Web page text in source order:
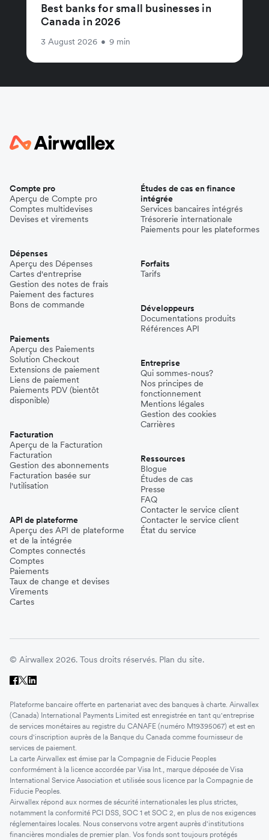
Best banks for small businesses in
Canada in 2026
3 August 2026 • 9 min
Compte pro
Aperçu de Compte pro
Comptes multidevises
Devises et virements
Dépenses
Aperçu des Dépenses
Cartes d'entreprise
Gestion des notes de frais
Paiement des factures
Bons de commande
Paiements
Aperçu des Paiements
Solution Checkout
Extensions de paiement
Liens de paiement
Paiements PDV (bientôt
disponible)
Facturation
Aperçu de la Facturation
Facturation
Gestion des abonnements
Facturation basée sur
l'utilisation
API de plateforme
Aperçu des API de plateforme
et de la intégrée
Comptes connectés
Comptes
Paiements
Taux de change et devises
Virements
Cartes
Études de cas en finance
intégrée
Services bancaires intégrés
Trésorerie internationale
Paiements pour les plateformes
Forfaits
Tarifs
Développeurs
Documentations produits
Références API
Entreprise
Qui sommes-nous?
Nos principes de
fonctionnement
Mentions légales
Gestion des cookies
Carrières
Ressources
Blogue
Études de cas
Presse
FAQ
Contacter le service client
Contacter le service client
État du service
© Airwallex 2026. Tous droits réservés. Plan du site.
Plateforme bancaire offerte en partenariat avec des banques à charte. Airwallex
(Canada) International Payments Limited est enregistrée en tant qu'entreprise
de services monétaires au registre du CANAFE (numéro M19395067) et est en
cours d'inscription auprès de la Banque du Canada comme fournisseur de
services de paiement.
La carte Airwallex est émise par la Compagnie de Fiducie Peoples
conformément à la licence accordée par Visa Int., marque déposée de Visa
International Service Association et utilisée sous licence par la Compagnie de
Fiducie Peoples.
Airwallex répond aux normes de sécurité internationales les plus strictes,
notamment la conformité PCI DSS, SOC 1 et SOC 2, en plus de nos exigences
réglementaires locales. Nous conservons votre argent auprès d'institutions
financières mondiales de premier plan. Vos fonds sont toujours protégés